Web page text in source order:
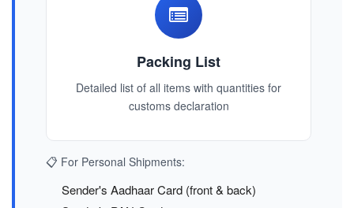
Packing List
Detailed list of all items with quantities for
customs declaration
📋 For Personal Shipments:
Sender's Aadhaar Card (front & back)